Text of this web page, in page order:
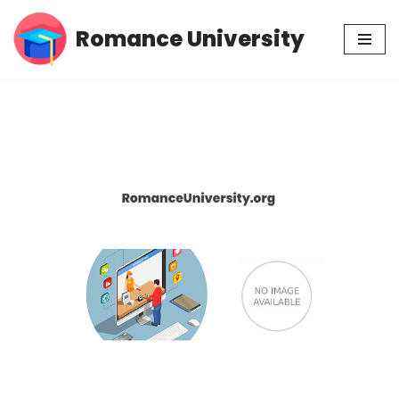
Skip
Romance University